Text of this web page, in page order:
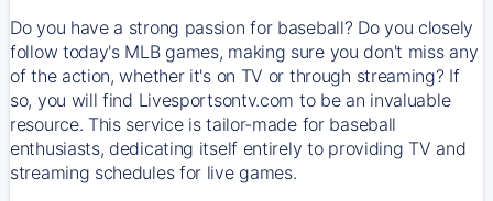
Do you have a strong passion for baseball? Do you closely
follow today's MLB games, making sure you don't miss any
of the action, whether it's on TV or through streaming? If
so, you will find Livesportsontv.com to be an invaluable
resource. This service is tailor-made for baseball
enthusiasts, dedicating itself entirely to providing TV and
streaming schedules for live games.